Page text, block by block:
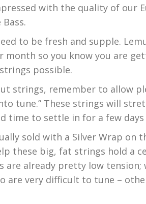
with the quality of our
to be fresh and supple.
month so you know you are
possible.
strings, remember to allow
tune.” These strings will
time to settle in for a few
sold with a Silver Wrap on
these big, fat strings hold a
are already pretty low
are very difficult to tune –